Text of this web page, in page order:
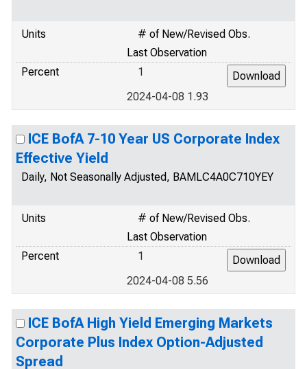
Units
# of New/Revised Obs.
Last Observation
Percent
1
2024-04-08 1.93
ICE BofA 7-10 Year US Corporate Index
Effective Yield
Daily, Not Seasonally Adjusted, BAMLC4A0C710YEY
Units
# of New/Revised Obs.
Last Observation
Percent
1
2024-04-08 5.56
ICE BofA High Yield Emerging Markets
Corporate Plus Index Option-Adjusted
Spread